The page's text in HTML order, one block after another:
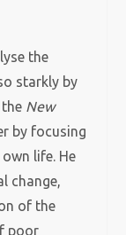
the
starkly by
New
by focusing
life. He
change,
of the
poor